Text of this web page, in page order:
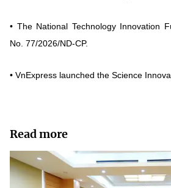
• The National Technology Innovation
No. 77/2026/ND-CP.
• VnExpress launched the Science
Read more